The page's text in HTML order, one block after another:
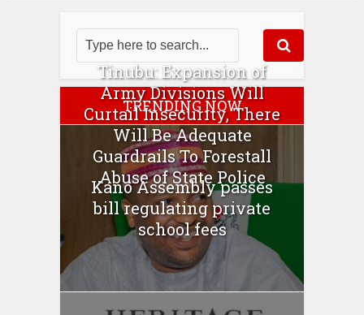
TRENDING NOW
Tinubu: Expansion of
Army Divisions Will
Curtail Insecurity, There
Will Be Adequate
Guardrails To Forestall
Abuse of State Police
Kano Assembly passes
bill regulating private
school fees